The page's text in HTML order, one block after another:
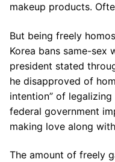
makeup products.
But being freely
Korea bans same-sex
president stated
he disapproved of
intention” of
federal government
making love along
The amount of freely